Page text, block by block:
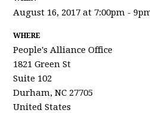
August 16, 2017 at 7:00pm -
WHERE
People's Alliance Office
1821 Green St
Suite 102
Durham, NC 27705
United States